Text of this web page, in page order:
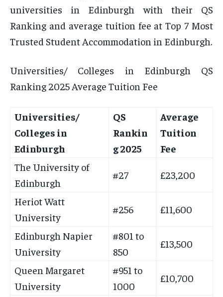
universities in Edinburgh with their QS
Ranking and average tuition fee at Top 7 Most
Trusted Student Accommodation in Edinburgh.
Universities/ Colleges in Edinburgh QS
Ranking 2025 Average Tuition Fee
Universities/
Colleges in
Edinburgh
QS
Rankin
g 2025
Average
Tuition
Fee
The University of
Edinburgh
#27 £23,200
Heriot Watt
University
#256 £11,600
Edinburgh Napier
University
#801 to
850
£13,500
Queen Margaret
University
#951 to
1000
£10,700